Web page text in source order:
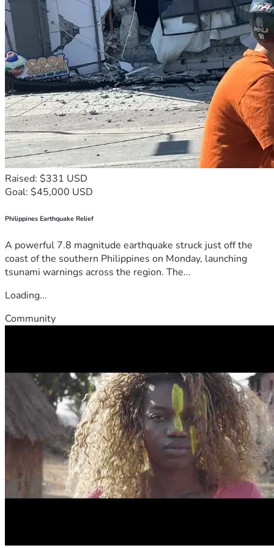
Raised: $331 USD
Goal: $45,000 USD
Philippines Earthquake Relief
A powerful 7.8 magnitude earthquake struck just off the
coast of the southern Philippines on Monday, launching
tsunami warnings across the region. The...
Loading...
Community